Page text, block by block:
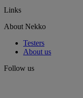
Links
About Nekko
Testers
About us
Follow us